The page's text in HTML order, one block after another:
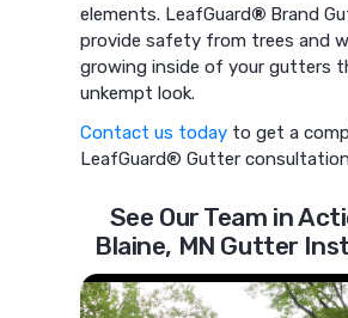
elements. LeafGuard® Brand
provide safety from trees and
growing inside of your gutters
unkempt look.
Contact us today to get a
LeafGuard® Gutter
See Our Team in
Blaine, MN Gutter